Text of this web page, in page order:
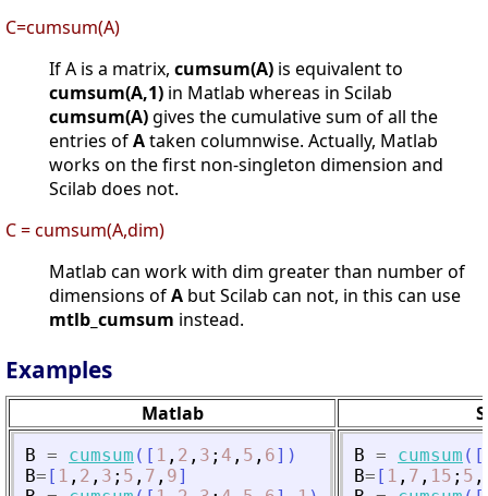
C=cumsum(A)
If A is a matrix, cumsum(A) is equivalent to
cumsum(A,1) in Matlab whereas in Scilab
cumsum(A)gives the cumulative sum of all the
entries ofAtaken columnwise. Actually, Matlab
works on the first non-singleton dimension and
Scilab does not.
C = cumsum(A,dim)
Matlab can work with dim greater than number of
dimensions ofA but Scilab can not, in this can use
mtlb_cumsum instead.
Examples
Matlab
B = cumsum ( [ 1 , 2 , 3 ; 4 , 5 , 6] )
B= [ 1 , 2 , 3 ; 5 , 7 , 9]
B = cumsum ( [
B= [ 1 , 7 , 15 ; 5 ,